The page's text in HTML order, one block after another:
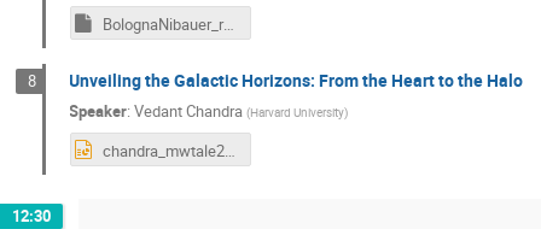
BolognaNibauer_resend.key
8 Unveiling the Galactic Horizons: From the Heart to the Halo
Speaker:Vedant Chandra (Harvard University)
chandra_mwtale2024.pptx
12:30